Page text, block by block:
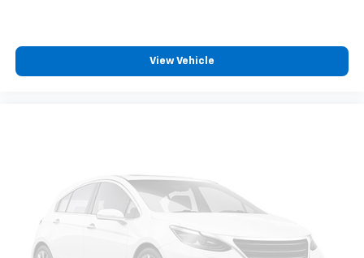
View Vehicle